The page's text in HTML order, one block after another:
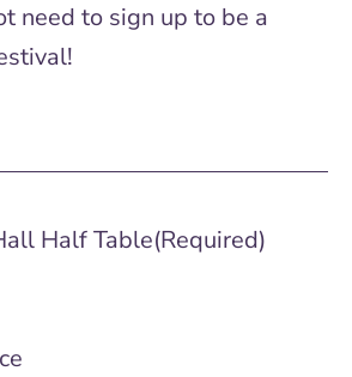
need to sign up to be a
Half Table(Required)